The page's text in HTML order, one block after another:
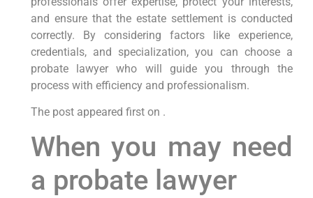
and ensure that the estate settlement is conducted
correctly. By considering factors like experience,
credentials, and specialization, you can choose a
probate lawyer who will guide you through the
process with efficiency and professionalism.
The post appeared first on .
When you may need
a probate lawyer